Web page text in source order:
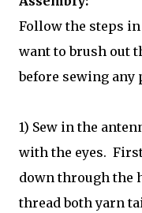
Follow the steps
want to brush out
before sewing any
1) Sew in the
with the eyes.
down through the
thread both yarn